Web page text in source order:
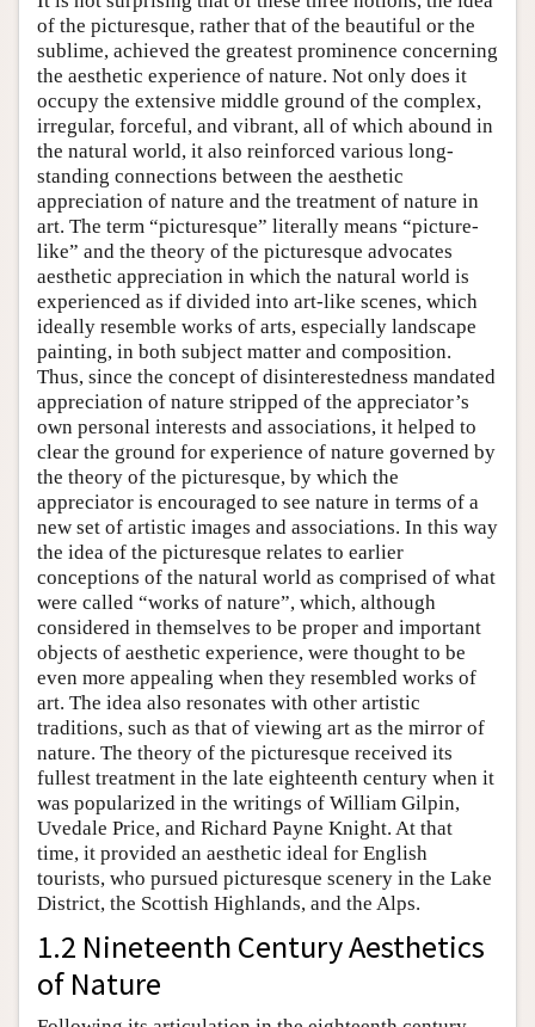
of the picturesque, rather that of the beautiful or the
sublime, achieved the greatest prominence concerning
the aesthetic experience of nature. Not only does it
occupy the extensive middle ground of the complex,
irregular, forceful, and vibrant, all of which abound in
the natural world, it also reinforced various long-
standing connections between the aesthetic
appreciation of nature and the treatment of nature in
art. The term “picturesque” literally means “picture-
like” and the theory of the picturesque advocates
aesthetic appreciation in which the natural world is
experienced as if divided into art-like scenes, which
ideally resemble works of arts, especially landscape
painting, in both subject matter and composition.
Thus, since the concept of disinterestedness mandated
appreciation of nature stripped of the appreciator’s
own personal interests and associations, it helped to
clear the ground for experience of nature governed by
the theory of the picturesque, by which the
appreciator is encouraged to see nature in terms of a
new set of artistic images and associations. In this way
the idea of the picturesque relates to earlier
conceptions of the natural world as comprised of what
were called “works of nature”, which, although
considered in themselves to be proper and important
objects of aesthetic experience, were thought to be
even more appealing when they resembled works of
art. The idea also resonates with other artistic
traditions, such as that of viewing art as the mirror of
nature. The theory of the picturesque received its
fullest treatment in the late eighteenth century when it
was popularized in the writings of William Gilpin,
Uvedale Price, and Richard Payne Knight. At that
time, it provided an aesthetic ideal for English
tourists, who pursued picturesque scenery in the Lake
District, the Scottish Highlands, and the Alps.
1.2 Nineteenth Century Aesthetics
of Nature